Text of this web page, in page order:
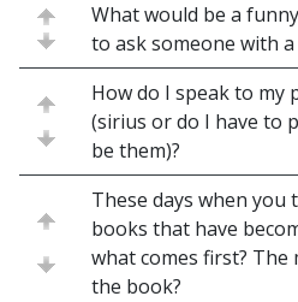
What would be a
to ask someone with
How do I speak to my
(sirius or do I have to
be them)?
These days when you
books that have
what comes first? The
the book?